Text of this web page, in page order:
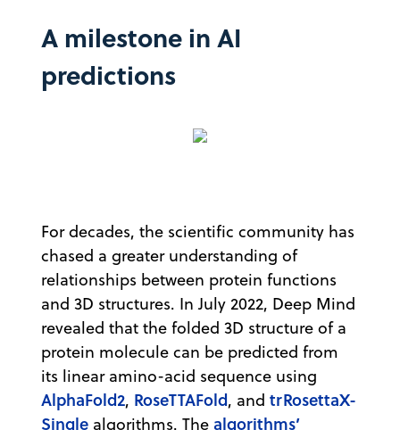
A milestone in AI
predictions
For decades, the scientific community has
chased a greater understanding of
relationships between protein functions
and 3D structures. In July 2022, Deep Mind
revealed that the folded 3D structure of a
protein molecule can be predicted from
its linear amino-acid sequence using
AlphaFold2, RoseTTAFold, and trRosettaX-
Single algorithms. The algorithms’